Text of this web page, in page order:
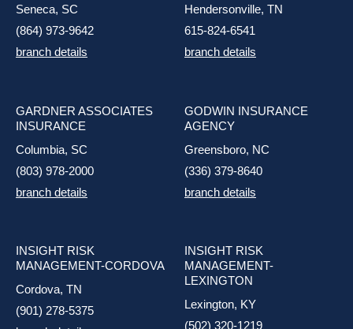
Seneca, SC
(864) 973-9642
branch details
Hendersonville, TN
615-824-6541
branch details
GARDNER ASSOCIATES
INSURANCE
Columbia, SC
(803) 978-2000
branch details
GODWIN INSURANCE
AGENCY
Greensboro, NC
(336) 379-8640
branch details
INSIGHT RISK
MANAGEMENT-CORDOVA
Cordova, TN
(901) 278-5375
INSIGHT RISK
MANAGEMENT-
LEXINGTON
Lexington, KY
(502) 320-1219